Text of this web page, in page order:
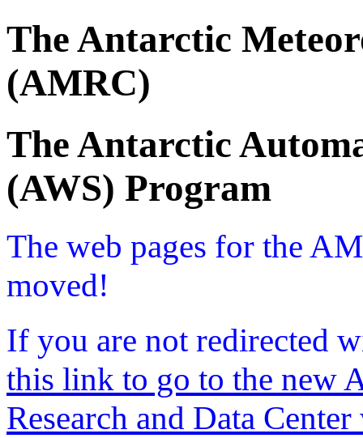
The Antarctic
(AMRC)
The Antarctic
(AWS) Program
The web pages for the
moved!
If you are not redirected
this link to go to the new
Research and Data